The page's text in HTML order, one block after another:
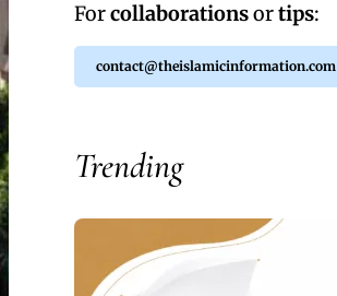
Forcollaborationsortips:
contact@theislamicinformation.com
Trending